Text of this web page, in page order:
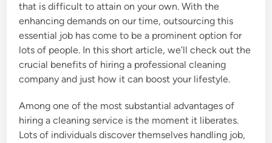
that is difficult to attain on your own. With the
enhancing demands on our time, outsourcing this
essential job has come to be a prominent option for
lots of people. In this short article, we’ll check out the
crucial benefits of hiring a professional cleaning
company and just how it can boost your lifestyle.
Among one of the most substantial advantages of
hiring a cleaning service is the moment it liberates.
Lots of individuals discover themselves handling job,